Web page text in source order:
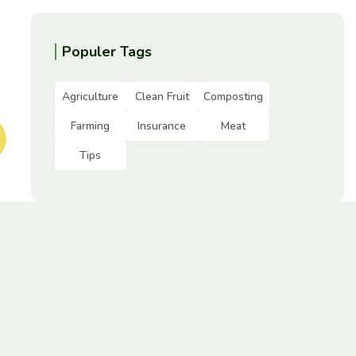
Populer Tags
Agriculture Clean Fruit
Composting
Farming
Insurance
Meat
Tips